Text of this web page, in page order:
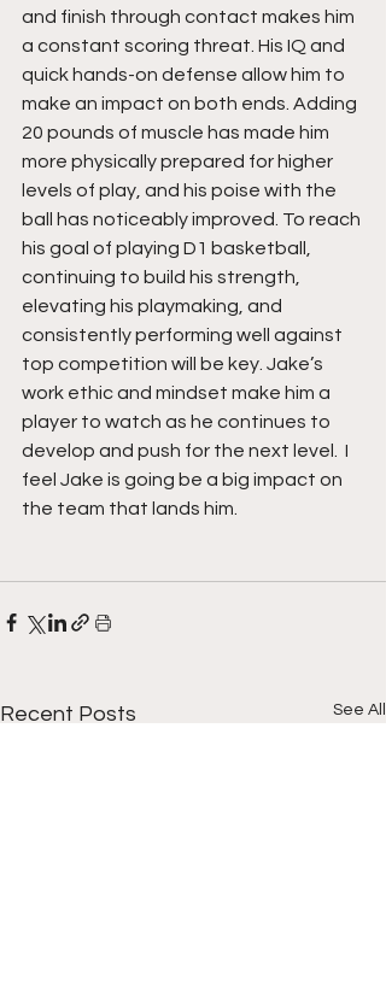
and finish through contact makes him
a constant scoring threat. His IQ and
quick hands-on defense allow him to
make an impact on both ends. Adding
20 pounds of muscle has made him
more physically prepared for higher
levels of play, and his poise with the
ball has noticeably improved. To reach
his goal of playing D1 basketball,
continuing to build his strength,
elevating his playmaking, and
consistently performing well against
top competition will be key. Jake’s
work ethic and mindset make him a
player to watch as he continues to
develop and push for the next level.  I
feel Jake is going be a big impact on
the team that lands him.
Recent Posts See All